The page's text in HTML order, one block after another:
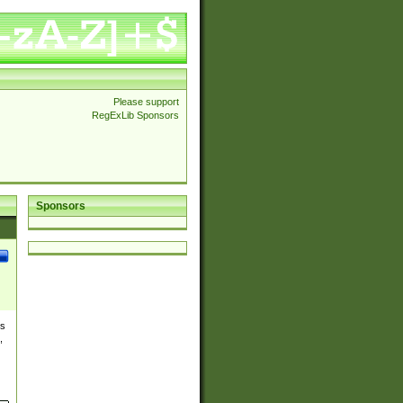
Please support
RegExLib Sponsors
Sponsors